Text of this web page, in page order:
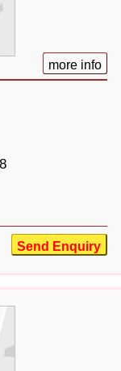
more info
Send Enquiry